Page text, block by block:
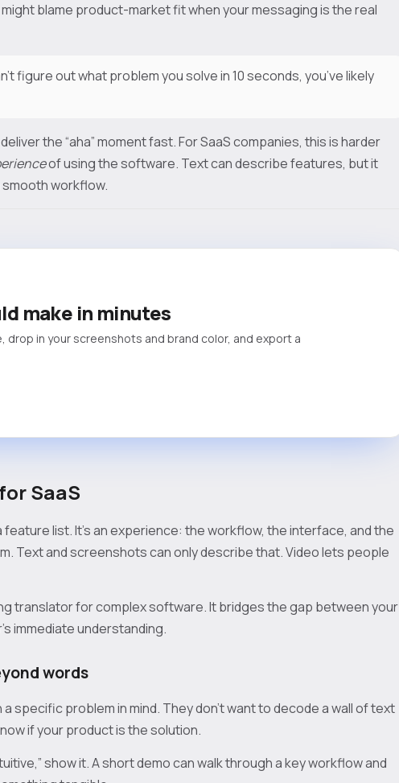
might blame product-market fit when your messaging is the real
figure out what problem you solve in 10 seconds, you’ve likely
the “aha” moment fast. For SaaS companies, this is harder
of using the software. Text can describe features, but it
workflow.
make in minutes
drop in your screenshots and brand color, and export a
SaaS
feature list. It’s an experience: the workflow, the interface, and the
Text and screenshots can only describe that. Video lets people
translator for complex software. It bridges the gap between your
immediate understanding.
words
specific problem in mind. They don’t want to decode a wall of text
if your product is the solution.
show it. A short demo can walk through a key workflow and